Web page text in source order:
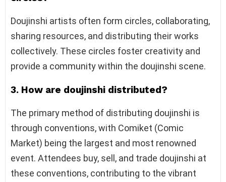
Doujinshi artists often form circles, collaborating,
sharing resources, and distributing their works
collectively. These circles foster creativity and
provide a community within the doujinshi scene.
3. How are doujinshi distributed?
The primary method of distributing doujinshi is
through conventions, with Comiket (Comic
Market) being the largest and most renowned
event. Attendees buy, sell, and trade doujinshi at
these conventions, contributing to the vibrant